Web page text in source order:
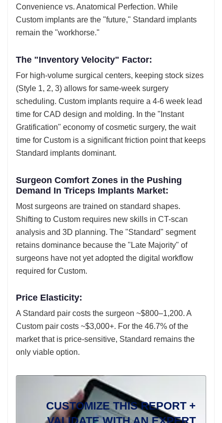
Convenience vs. Anatomical Perfection. While
Custom implants are the "future," Standard implants
remain the "workhorse."
The "Inventory Velocity" Factor:
For high-volume surgical centers, keeping stock sizes
(Style 1, 2, 3) allows for same-week surgery
scheduling. Custom implants require a 4-6 week lead
time for CAD design and molding. In the "Instant
Gratification" economy of cosmetic surgery, the wait
time for Custom is a significant friction point that keeps
Standard implants dominant.
Surgeon Comfort Zones in the Pushing
Demand In Triceps Implants Market:
Most surgeons are trained on standard shapes.
Shifting to Custom requires new skills in CT-scan
analysis and 3D planning. The "Standard" segment
retains dominance because the "Late Majority" of
surgeons have not yet adopted the digital workflow
required for Custom.
Price Elasticity:
A Standard pair costs the surgeon ~$800–1,200. A
Custom pair costs ~$3,000+. For the 46.7% of the
market that is price-sensitive, Standard remains the
only viable option.
CUSTOMIZE THIS REPORT +